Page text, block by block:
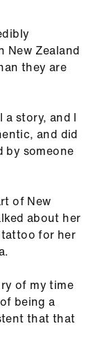
New Zealand
they are
a story, and I
and did
by someone
of New
about her
for her
of my time
being a
that that